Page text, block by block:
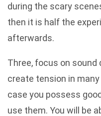
during the scary
then it is half the
afterwards.
Three, focus on
create tension in
case you possess
use them. You will be